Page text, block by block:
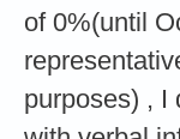
of 0%(until
purposes) , I